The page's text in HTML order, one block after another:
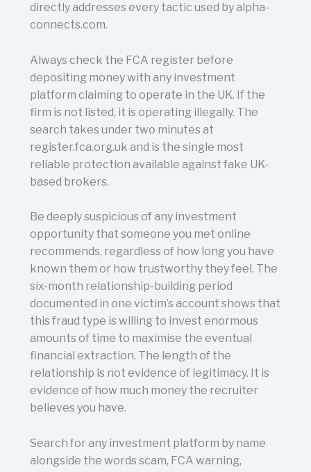
directly addresses every tactic used by alpha-
connects.com.
Always check the FCA register before
depositing money with any investment
platform claiming to operate in the UK. If the
firm is not listed, it is operating illegally. The
search takes under two minutes at
register.fca.org.uk and is the single most
reliable protection available against fake UK-
based brokers.
Be deeply suspicious of any investment
opportunity that someone you met online
recommends, regardless of how long you have
known them or how trustworthy they feel. The
six-month relationship-building period
documented in one victim’s account shows that
this fraud type is willing to invest enormous
amounts of time to maximise the eventual
financial extraction. The length of the
relationship is not evidence of legitimacy. It is
evidence of how much money the recruiter
believes you have.
Search for any investment platform by name
alongside the words scam, FCA warning,